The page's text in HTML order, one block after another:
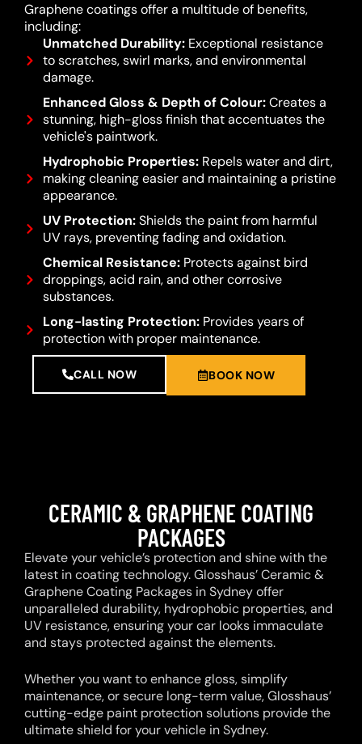
Graphene coatings offer a multitude of benefits,
including:
Unmatched Durability:Exceptional resistance
to scratches, swirl marks, and environmental
damage.
Enhanced Gloss & Depth of Colour:Creates a
stunning, high-gloss finish that accentuates the
vehicle's paintwork.
Hydrophobic Properties:Repels water and dirt,
making cleaning easier and maintaining a pristine
appearance.
UV Protection:Shields the paint from harmful
UV rays, preventing fading and oxidation.
Chemical Resistance:Protects against bird
droppings, acid rain, and other corrosive
substances.
Long-lasting Protection:Provides years of
protection with proper maintenance.
CALL NOW BOOK NOW
CERAMIC & GRAPHENE COATING
PACKAGES
Elevate your vehicle’s protection and shine with the
latest in coating technology. Glosshaus’ Ceramic &
Graphene Coating Packages in Sydney offer
unparalleled durability, hydrophobic properties, and
UV resistance, ensuring your car looks immaculate
and stays protected against the elements.
Whether you want to enhance gloss, simplify
maintenance, or secure long-term value, Glosshaus’
cutting-edge paint protection solutions provide the
ultimate shield for your vehicle in Sydney.